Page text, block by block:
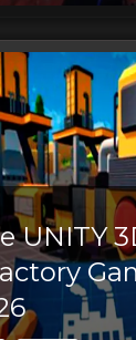
UNITY